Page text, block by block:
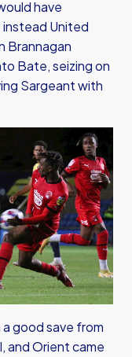
have
United
Brannagan
Bate, seizing on
Sargeant with
good save from
and Orient came